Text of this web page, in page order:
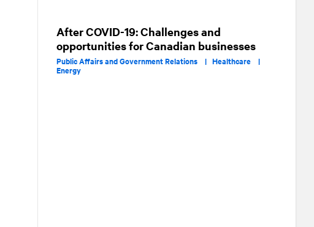
After COVID-19: Challenges and
opportunities for Canadian businesses
Public Affairs and Government Relations | Healthcare |
Energy